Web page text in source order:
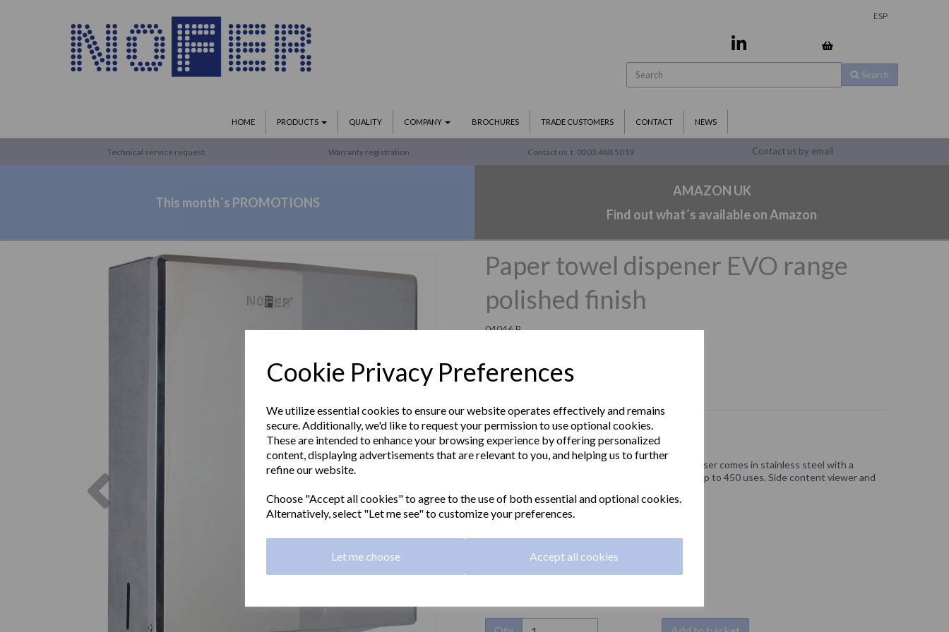
Cookie Privacy Preferences
We utilize essential cookies to ensure our website operates effectively and remains
secure. Additionally, we'd like to request your permission to use optional cookies.
These are intended to enhance your browsing experience by offering personalized
content, displaying advertisements that are relevant to you, and helping us to further
refine our website.
Choose "Accept all cookies" to agree to the use of both essential and optional cookies.
Alternatively, select "Let me see" to customize your preferences.
Let me choose Accept all cookies
ESP
Search
HOME PRODUCTS QUALITY COMPANY BROCHURES TRADE CUSTOMERS CONTACT NEWS
Technical service request Warranty registration Contact us t. 0203 488 5019 Contact us by email
This month´s PROMOTIONS
AMAZON UK
Find out what´s available on Amazon
Paper towel dispener EVO range
polished finish
04046.B
£65.20 Exc VAT
£78.24 Inc VAT
This EVO design single sheet paper towel dispenser comes in stainless steel with a
polished finish. Suitable for zig-zag paper towels up to 450 uses. Side content viewer and
Material:Stainless steel
Type:Single tissue